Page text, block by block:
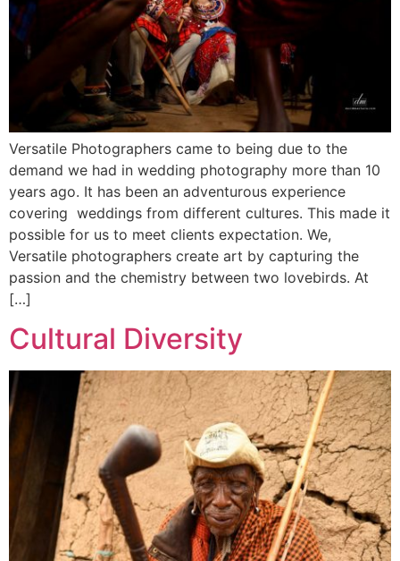
Versatile Photographers came to being due to the
demand we had in wedding photography more than 10
years ago. It has been an adventurous experience
covering weddings from different cultures. This made it
possible for us to meet clients expectation. We,
Versatile photographers create art by capturing the
passion and the chemistry between two lovebirds. At
[…]
Cultural Diversity